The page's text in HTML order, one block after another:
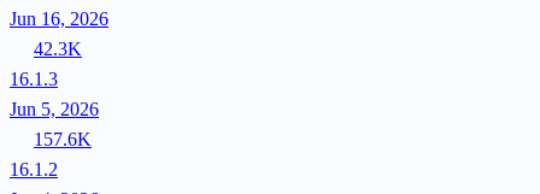
Jun 16, 2026
42.3K
16.1.3
Jun 5, 2026
157.6K
16.1.2